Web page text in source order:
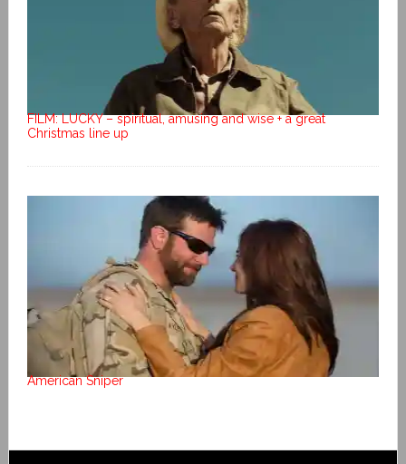
FILM: LUCKY – spiritual, amusing and wise + a great
Christmas line up
American Sniper